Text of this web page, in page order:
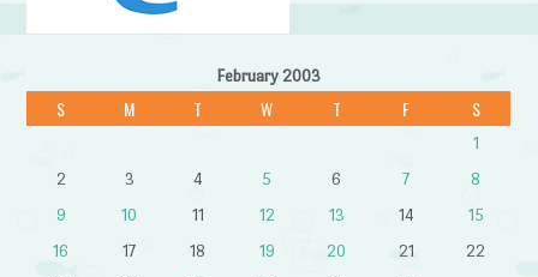
February 2003
S M T W T F S
1
2
3 4 5 6 7
8
9
10 11 12 13 14
15
16
17 18 19 20 21
22